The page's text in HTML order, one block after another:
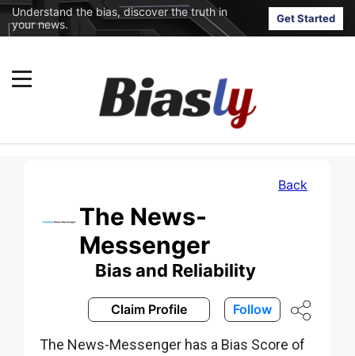
Understand the bias, discover the truth in
your news.
Get Started
Back
The News-
Messenger
Bias and Reliability
Claim Profile Follow
The News-Messenger has a Bias Score of